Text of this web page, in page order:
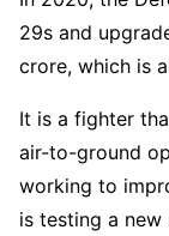
29s and
crore, which is
It is a fighter
air-to-ground
working to
is testing a